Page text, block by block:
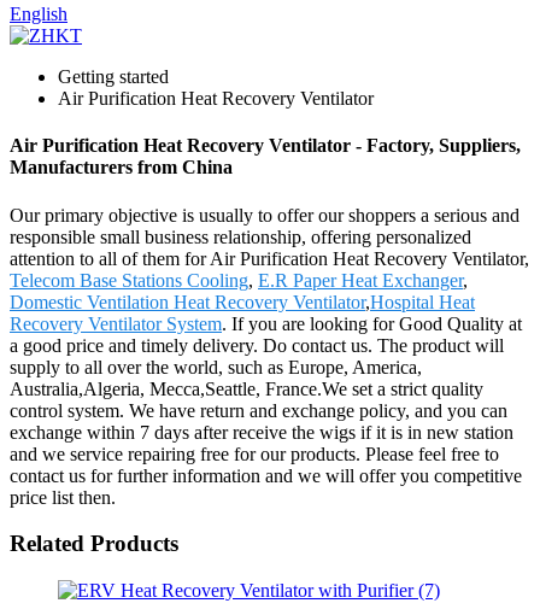
English
Getting started
Air Purification Heat Recovery Ventilator
Air Purification Heat Recovery Ventilator - Factory, Suppliers,
Manufacturers from China
Our primary objective is usually to offer our shoppers a serious and
responsible small business relationship, offering personalized
attention to all of them for Air Purification Heat Recovery Ventilator,
Telecom Base Stations Cooling, E.R Paper Heat Exchanger,
Domestic Ventilation Heat Recovery Ventilator,Hospital Heat
Recovery Ventilator System. If you are looking for Good Quality at
a good price and timely delivery. Do contact us. The product will
supply to all over the world, such as Europe, America,
Australia,Algeria, Mecca,Seattle, France.We set a strict quality
control system. We have return and exchange policy, and you can
exchange within 7 days after receive the wigs if it is in new station
and we service repairing free for our products. Please feel free to
contact us for further information and we will offer you competitive
price list then.
Related Products